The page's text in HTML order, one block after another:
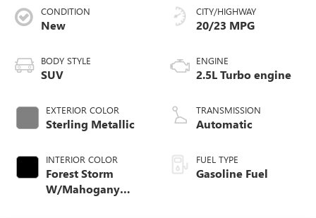
CONDITION
New
BODY STYLE
SUV
EXTERIOR COLOR
Sterling Metallic
INTERIOR COLOR
Forest Storm
W/Mahogany
CITY/HIGHWAY
20/23 MPG
ENGINE
2.5L Turbo engine
TRANSMISSION
Automatic
FUEL TYPE
Gasoline Fuel